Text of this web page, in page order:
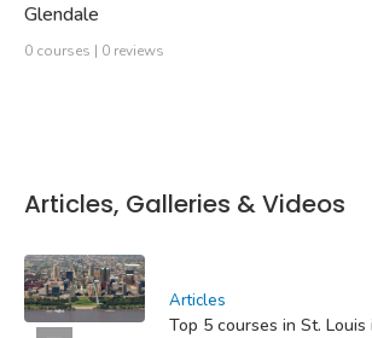
Glendale
0 courses | 0 reviews
Articles, Galleries & Videos
Articles
Top 5 courses in St. Louis